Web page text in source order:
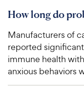
How long do
Manufacturers of
reported
immune health
anxious behaviors